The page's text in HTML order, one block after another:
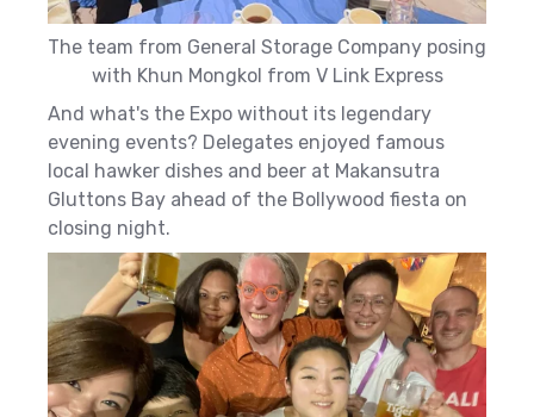
The team from General Storage Company posing
with Khun Mongkol from V Link Express
And what's the Expo without its legendary
evening events? Delegates enjoyed famous
local hawker dishes and beer at Makansutra
Gluttons Bay ahead of the Bollywood fiesta on
closing night.